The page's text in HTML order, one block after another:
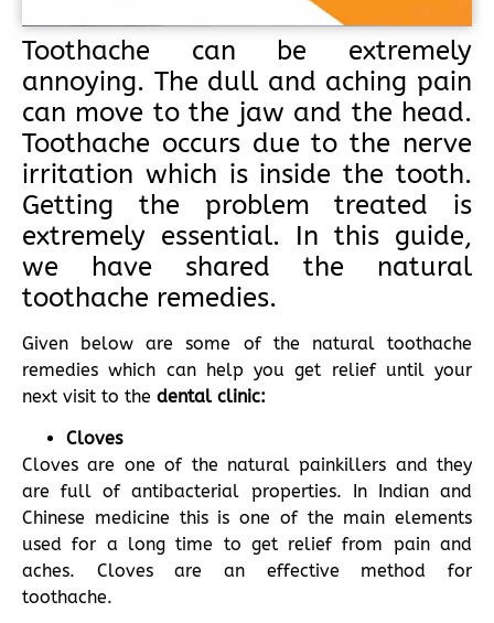
Toothache can be extremely
annoying. The dull and aching pain
can move to the jaw and the head.
Toothache occurs due to the nerve
irritation which is inside the tooth.
Getting the problem treated is
extremely essential. In this guide,
we have shared the natural
toothache remedies.
Given below are some of the natural toothache
remedies which can help you get relief until your
next visit to the dental clinic:
Cloves
Cloves are one of the natural painkillers and they
are full of antibacterial properties. In Indian and
Chinese medicine this is one of the main elements
used for a long time to get relief from pain and
aches. Cloves are an effective method for
toothache.